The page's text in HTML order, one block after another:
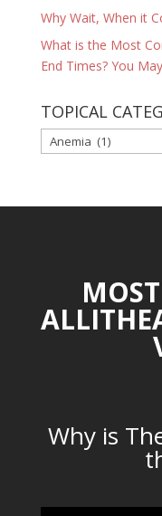
Why Wait, When it
What is the Most
End Times? You
TOPICAL
TOPICAL
CATEGORIES
Why is